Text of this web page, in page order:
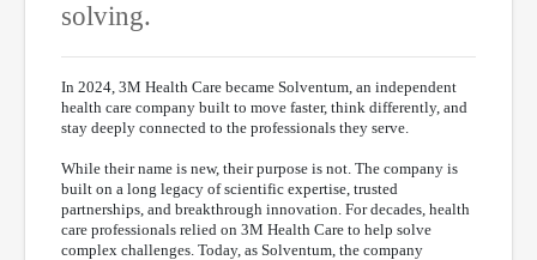
solving.
In 2024, 3M Health Care became Solventum, an independent
health care company built to move faster, think differently, and
stay deeply connected to the professionals they serve.
While their name is new, their purpose is not. The company is
built on a long legacy of scientific expertise, trusted
partnerships, and breakthrough innovation. For decades, health
care professionals relied on 3M Health Care to help solve
complex challenges. Today, as Solventum, the company